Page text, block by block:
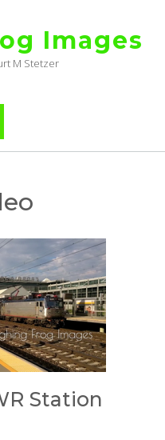
Images
M Stetzer
Station